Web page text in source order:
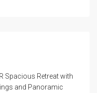
Spacious Retreat with
and Panoramic